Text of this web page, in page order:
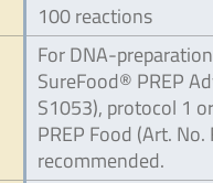
100 reactions
For DNA-
SureFood® PREP
S1053), protocol 1
PREP Food (Art.
recommended.